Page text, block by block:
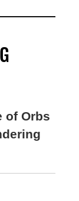
of Orbs